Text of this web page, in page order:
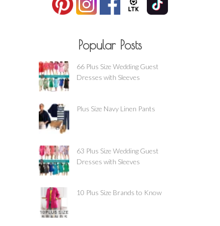
Popular Posts
66 Plus Size Wedding Guest
Dresses with Sleeves
Plus Size Navy Linen Pants
63 Plus Size Wedding Guest
Dresses with Sleeves
10 Plus Size Brands to Know